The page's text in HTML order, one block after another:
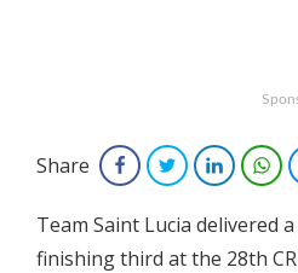
Share FacebookTwitterLinkedIn
Team Saint Lucia delivered
finishing third at the 28th